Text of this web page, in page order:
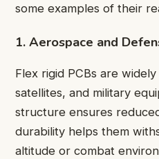
some examples of their
1. Aerospace and
Flex rigid PCBs are
satellites, and military
structure ensures
durability helps them
altitude or combat